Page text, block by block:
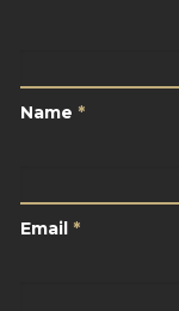
Name *
Email *